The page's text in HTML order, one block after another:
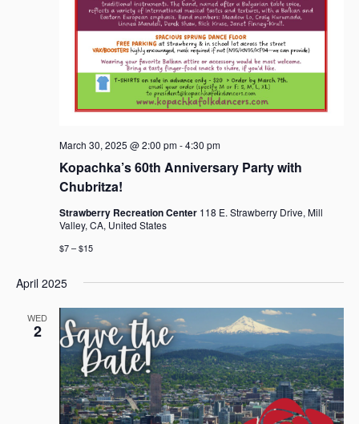
Kopachka’s 60th Anniversary Party with
Chubritza!
March 30, 2025 @ 2:00 pm-4:30 pm
Strawberry Recreation Center 118 E. Strawberry Drive, Mill
Valley, CA, United States
$7 – $15
April 2025
WED
2